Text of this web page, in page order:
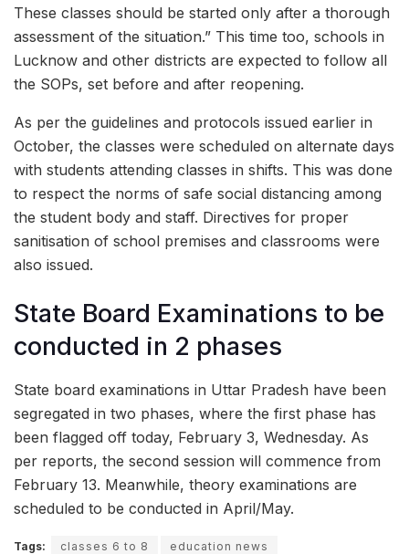
These classes should be started only after a thorough
assessment of the situation.” This time too, schools in
Lucknow and other districts are expected to follow all
the SOPs, set before and after reopening.
As per the guidelines and protocols issued earlier in
October, the classes were scheduled on alternate days
with students attending classes in shifts. This was done
to respect the norms of safe social distancing among
the student body and staff. Directives for proper
sanitisation of school premises and classrooms were
also issued.
State Board Examinations to be
conducted in 2 phases
State board examinations in Uttar Pradesh have been
segregated in two phases, where the first phase has
been flagged off today, February 3, Wednesday. As
per reports, the second session will commence from
February 13. Meanwhile, theory examinations are
scheduled to be conducted in April/May.
Tags: classes 6 to 8
education news